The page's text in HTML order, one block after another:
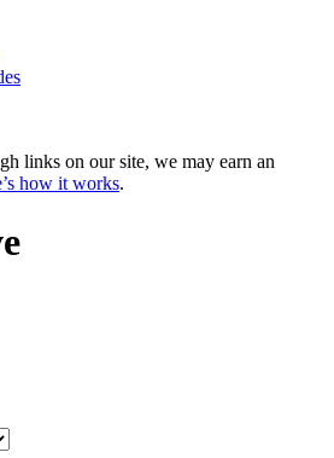
links on our site, we may earn an
how it works.